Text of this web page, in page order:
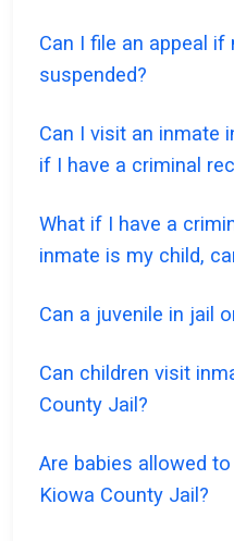
Can I file an appeal
suspended?
Can I visit an inmate
if I have a criminal
What if I have a
inmate is my child,
Can a juvenile in jail
Can children visit
County Jail?
Are babies allowed
Kiowa County Jail?